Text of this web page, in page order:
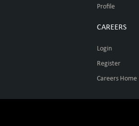
Profile
CAREERS
Login
Register
Careers Home